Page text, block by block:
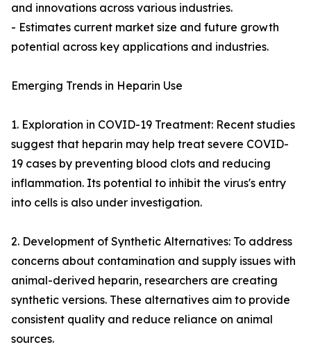
and innovations across various industries.
- Estimates current market size and future growth
potential across key applications and industries.
Emerging Trends in Heparin Use
1. Exploration in COVID-19 Treatment: Recent studies
suggest that heparin may help treat severe COVID-
19 cases by preventing blood clots and reducing
inflammation. Its potential to inhibit the virus's entry
into cells is also under investigation.
2. Development of Synthetic Alternatives: To address
concerns about contamination and supply issues with
animal-derived heparin, researchers are creating
synthetic versions. These alternatives aim to provide
consistent quality and reduce reliance on animal
sources.